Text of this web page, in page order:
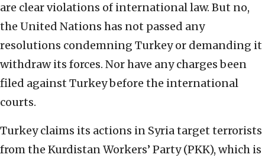
are clear violations of international law. But no,
the United Nations has not passed any
resolutions condemning Turkey or demanding it
withdraw its forces. Nor have any charges been
filed against Turkey before the international
courts.
Turkey claims its actions in Syria target terrorists
from the Kurdistan Workers’ Party (PKK), which is